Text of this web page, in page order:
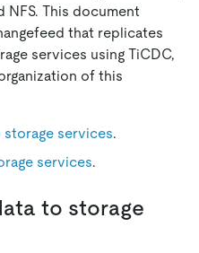
NFS. This document
that replicates
services using TiCDC,
of this
services.
services.
to storage